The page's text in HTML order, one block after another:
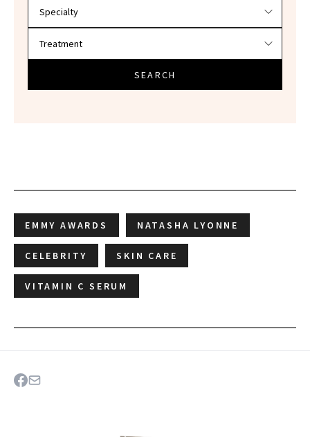
SEARCH
EMMY AWARDS NATASHA LYONNE
CELEBRITY SKIN CARE
VITAMIN C SERUM